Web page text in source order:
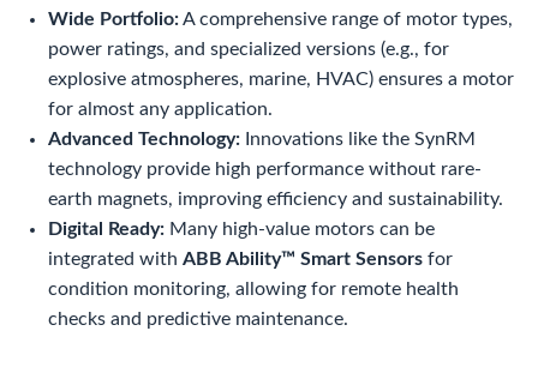
Wide Portfolio:A comprehensive range of motor types,
power ratings, and specialized versions (e.g., for
explosive atmospheres, marine, HVAC) ensures a motor
for almost any application.
Advanced Technology: Innovations like the SynRM
technology provide high performance without rare-
earth magnets, improving efficiency and sustainability.
Digital Ready: Many high-value motors can be
integrated with ABB Ability™ Smart Sensors for
condition monitoring, allowing for remote health
checks and predictive maintenance.